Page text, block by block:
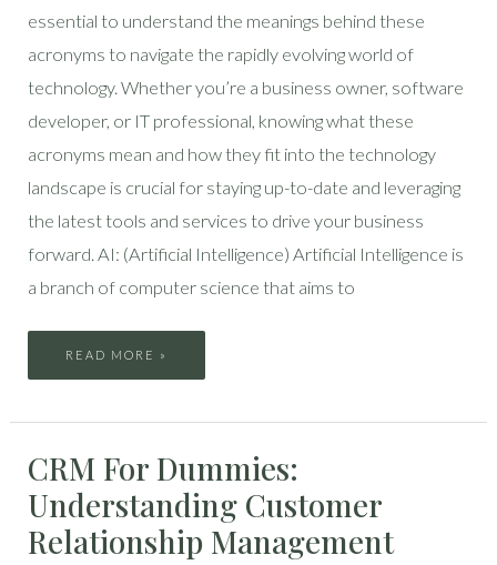
essential to understand the meanings behind these
acronyms to navigate the rapidly evolving world of
technology. Whether you’re a business owner, software
developer, or IT professional, knowing what these
acronyms mean and how they fit into the technology
landscape is crucial for staying up-to-date and leveraging
the latest tools and services to drive your business
forward. AI: (Artificial Intelligence) Artificial Intelligence is
a branch of computer science that aims to
READ MORE »
CRM For Dummies:
Understanding Customer
Relationship Management
FOR
DUMMIES:
CUSTOMER
RELATIONSHIP
MANAGEMENT